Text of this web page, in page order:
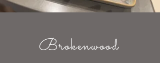
Brokenwood